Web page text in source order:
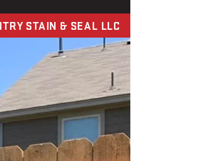
STAIN & SEAL LLC